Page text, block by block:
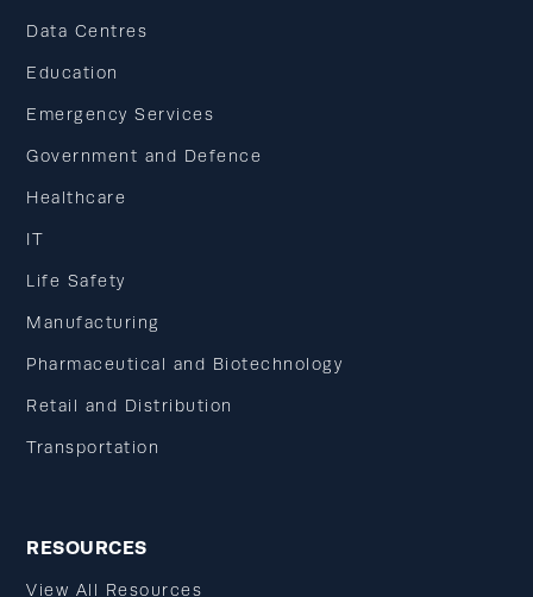
Data Centres
Education
Emergency Services
Government and Defence
Healthcare
IT
Life Safety
Manufacturing
Pharmaceutical and Biotechnology
Retail and Distribution
Transportation
RESOURCES
View All Resources